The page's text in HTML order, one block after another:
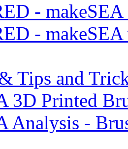
-
-
Tips and
3D Printed
Analysis -